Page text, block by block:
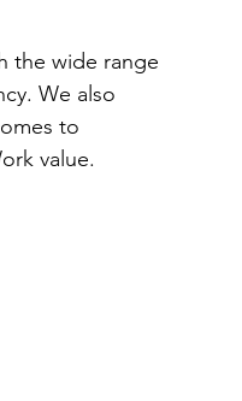
the wide range
We also
to
value.